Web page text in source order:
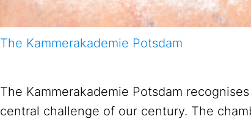
The Kammerakademie Potsdam
The Kammerakademie Potsdam
central challenge of our century. The